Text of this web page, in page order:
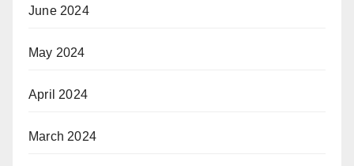
June 2024
May 2024
April 2024
March 2024